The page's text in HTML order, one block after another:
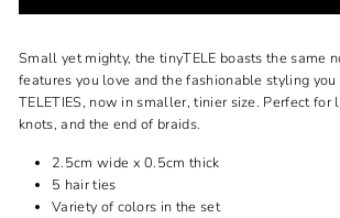
Small yet mighty, the tinyTELE boasts the same
features you love and the fashionable styling
TELETIES, now in smaller, tinier size. Perfect
knots, and the end of braids.
2.5cm wide x 0.5cm thick
5 hair ties
Variety of colors in the set